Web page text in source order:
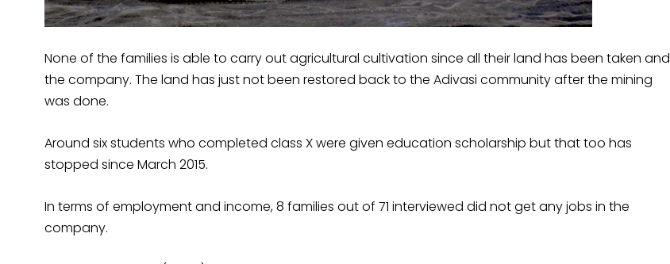
None of the families is able to carry out agricultural cultivation since all their land has been taken and
the company. The land has just not been restored back to the Adivasi community after the mining
was done.
Around six students who completed class X were given education scholarship but that too has
stopped since March 2015.
In terms of employment and income, 8 families out of 71 interviewed did not get any jobs in the
company.